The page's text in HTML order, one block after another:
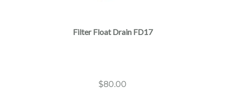
Filter Float Drain FD17
$80.00